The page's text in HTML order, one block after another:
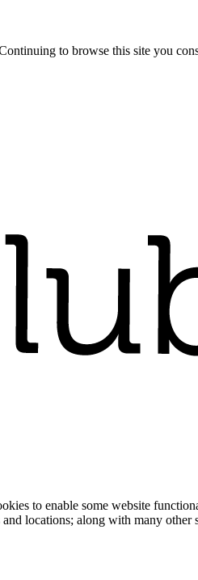
to browse this site you
to enable some website
locations; along with many